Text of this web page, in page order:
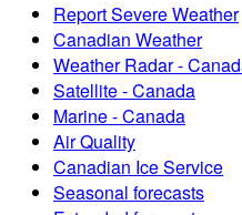
Report Severe Weather
Canadian Weather
Weather Radar -
Satellite - Canada
Marine - Canada
Air Quality
Canadian Ice Service
Seasonal forecasts